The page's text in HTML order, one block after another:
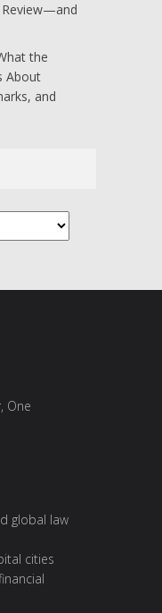
Review—and
the
About
and
One
global law
cities